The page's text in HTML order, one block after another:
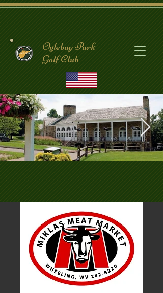
Oglebay Park
Golf Club
CrispinClubhouse